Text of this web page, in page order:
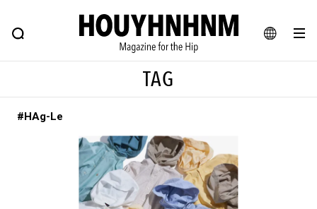
JA
FEATURE BLOG SNAP
HOUYHNHNM: Hip fashion, culture and lifestyle web magazine
# Featured Tags
#SHOPPING ADDICT # Aspiring Masterpieces
#ESSENTIAL DESIGNS # Vintage Summit
#NEW VINTAGE # Minor Good Illustration
TAG
#HAg-Le